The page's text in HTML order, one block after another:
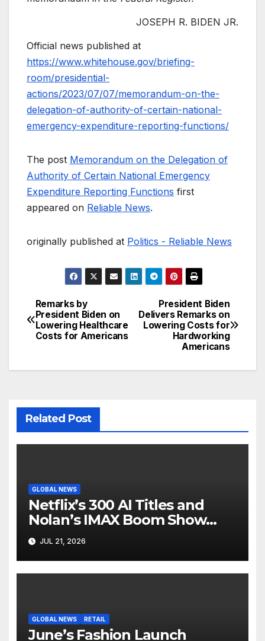
JOSEPH R. BIDEN JR.
Official news published at
https://www.whitehouse.gov/briefing-
room/presidential-
actions/2023/07/07/memorandum-on-the-
delegation-of-authority-of-certain-national-
emergency-expenditure-reporting-functions/
The post Memorandum on the Delegation of
Authority of Certain National Emergency
Expenditure Reporting Functions first
appeared on Reliable News.
originally published at Politics - Reliable News
Post
navigation
President Biden
Delivers Remarks on
Lowering Costs for
Hardworking
Americans
Remarks by
President Biden on
Lowering Healthcare
Costs for Americans
Related Post
GLOBAL NEWS
Netflix’s 300 AI Titles and
Nolan’s IMAX Boom Show
Hollywood’s Industry Split
Screen
JUL 21, 2026
GLOBAL NEWS RETAIL
June’s Fashion Launch